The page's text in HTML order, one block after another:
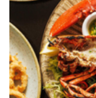
Chris Christie:
‘awful people’
Sound familiar? It
that state Rep.
after running for